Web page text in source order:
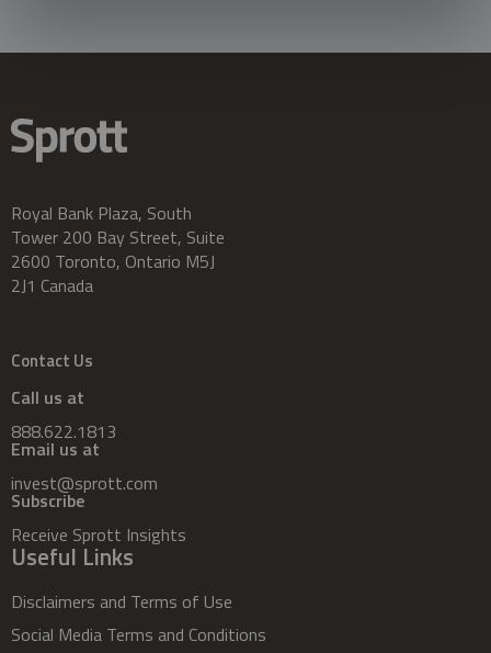
Royal Bank Plaza, South
Tower 200 Bay Street, Suite
2600 Toronto, Ontario M5J
2J1 Canada
Contact Us
Call us at
888.622.1813
Email us at
invest@sprott.com
Subscribe
Receive Sprott Insights
Useful Links
Disclaimers and Terms of Use
Social Media Terms and Conditions